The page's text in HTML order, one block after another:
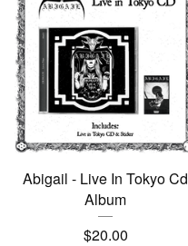
Abigail - Live In Tokyo Cd
Album
$20.00